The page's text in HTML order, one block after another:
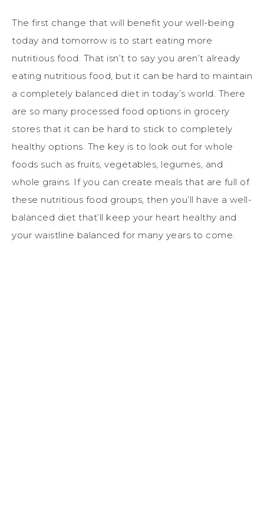
The first change that will benefit your well-being
today and tomorrow is to start eating more
nutritious food. That isn’t to say you aren’t already
eating nutritious food, but it can be hard to maintain
a completely balanced diet in today’s world. There
are so many processed food options in grocery
stores that it can be hard to stick to completely
healthy options. The key is to look out for whole
foods such as fruits, vegetables, legumes, and
whole grains. If you can create meals that are full of
these nutritious food groups, then you’ll have a well-
balanced diet that’ll keep your heart healthy and
your waistline balanced for many years to come.